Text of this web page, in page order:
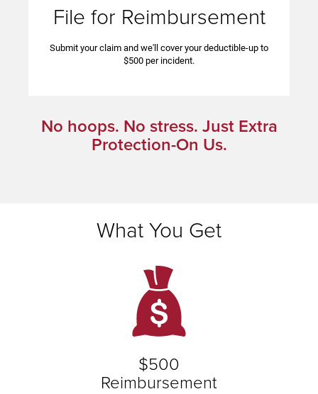
File for Reimbursement
Submit your claim and we'll cover your deductible-up to
$500 per incident.
No hoops. No stress. Just Extra
Protection-On Us.
What You Get
$500
Reimbursement